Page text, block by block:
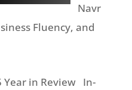
Navr
Fluency, and
In-